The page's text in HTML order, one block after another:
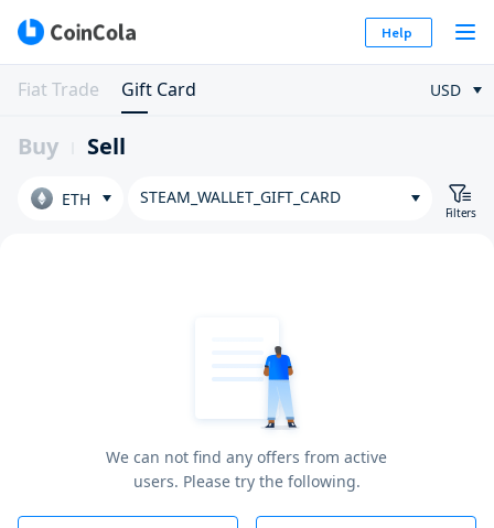
Help
Fiat Trade Gift Card USD
Buy Sell
ETH STEAM_WALLET_GIFT_CARD
Filters
We can not find any offers from active
users. Please try the following.